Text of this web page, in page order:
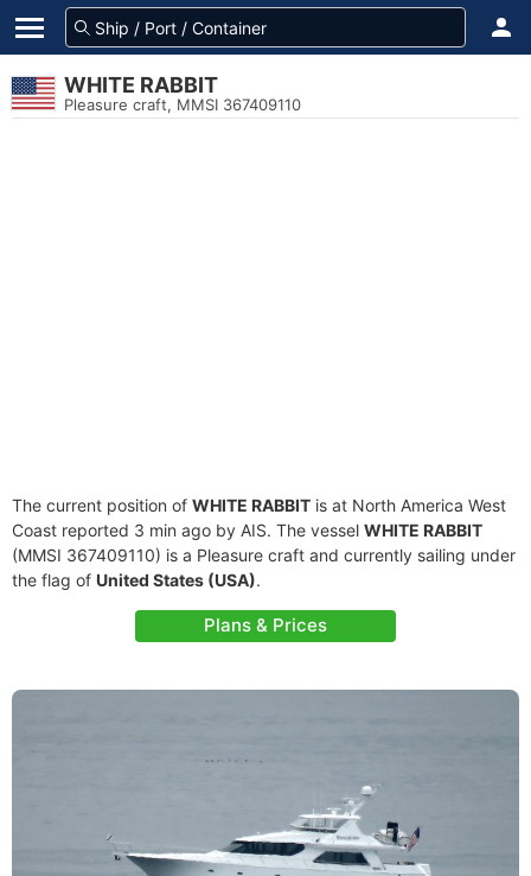
WHITE RABBIT
Pleasure craft, MMSI 367409110
The current position of WHITE RABBIT is at North America West
Coast reported 3 min ago by AIS. The vessel WHITE RABBIT
(MMSI 367409110) is a Pleasure craft and currently sailing under
the flag of United States (USA).
Plans & Prices